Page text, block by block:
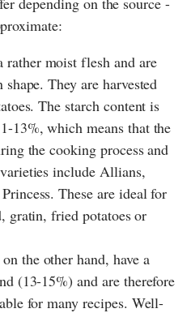
rather moist flesh and are
They are harvested
The starch content is
13%, which means that the
the cooking process and
include Allians,
These are ideal for
gratin, fried potatoes or
the other hand, have a
(13-15%) and are therefore
for many recipes. Well-